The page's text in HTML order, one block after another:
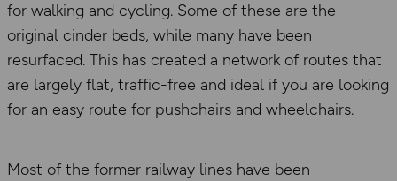
for walking and cycling. Some of these are the
original cinder beds, while many have been
resurfaced. This has created a network of routes that
are largely flat, traffic-free and ideal if you are looking
for an easy route for pushchairs and wheelchairs.
Most of the former railway lines have been